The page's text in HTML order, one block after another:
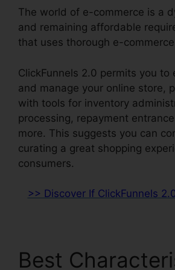
The world of e-commerce is a
and remaining affordable
that uses thorough e-
ClickFunnels 2.0 permits you to
and manage your online store,
with tools for inventory
processing, repayment
more. This suggests you can
curating a great shopping
consumers.
>> Discover If ClickFunnels
Best